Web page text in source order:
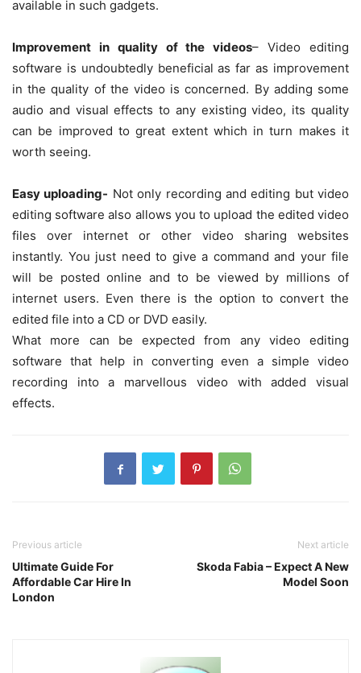
available in such gadgets.
Improvement in quality of the videos– Video editing
software is undoubtedly beneficial as far as improvement
in the quality of the video is concerned. By adding some
audio and visual effects to any existing video, its quality
can be improved to great extent which in turn makes it
worth seeing.
Easy uploading- Not only recording and editing but video
editing software also allows you to upload the edited video
files over internet or other video sharing websites
instantly. You just need to give a command and your file
will be posted online and to be viewed by millions of
internet users. Even there is the option to convert the
edited file into a CD or DVD easily.
What more can be expected from any video editing
software that help in converting even a simple video
recording into a marvellous video with added visual
effects.
Previous article
Ultimate Guide For
Affordable Car Hire In
London
Next article
Skoda Fabia – Expect A New
Model Soon